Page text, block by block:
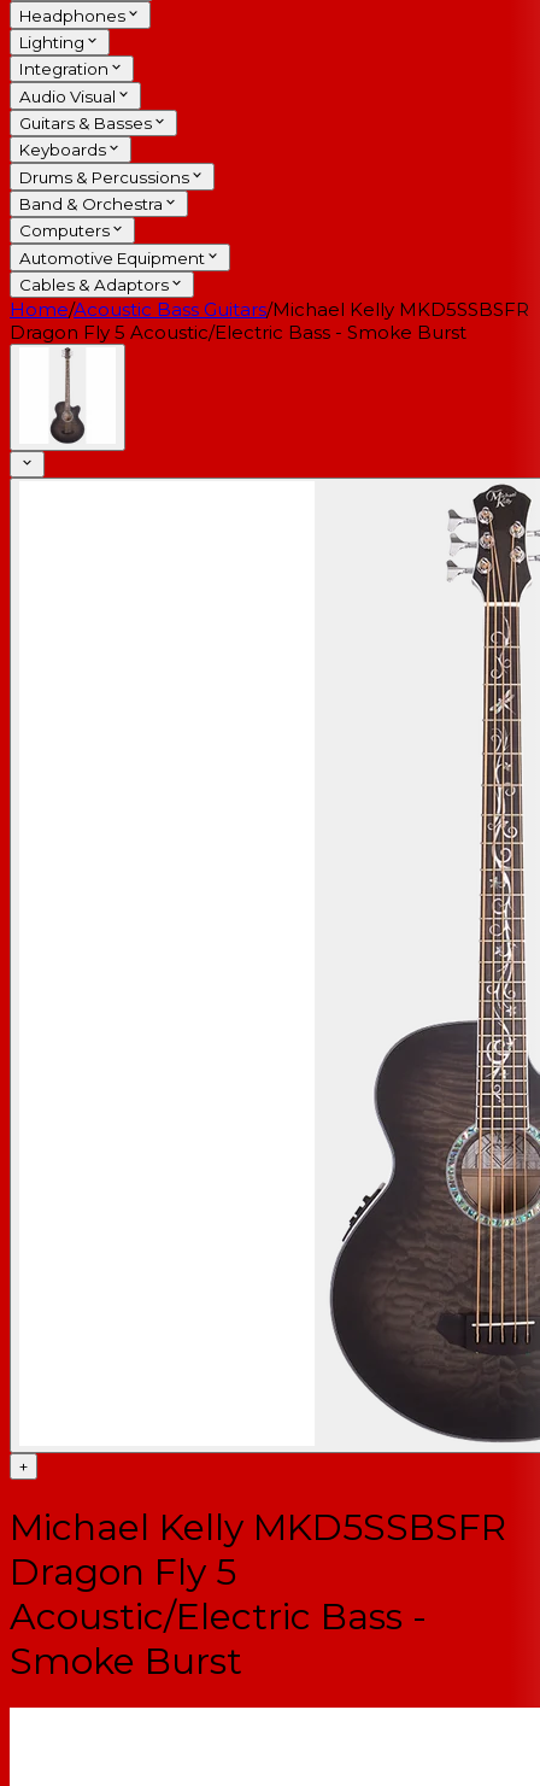
Headphones
Lighting
Integration
Audio Visual
Guitars & Basses
Keyboards
Drums & Percussions
Band & Orchestra
Computers
Automotive Equipment
Cables & Adaptors
Home/Acoustic Bass Guitars/Michael Kelly MKD5SSBSFR
Dragon Fly 5 Acoustic/Electric Bass - Smoke Burst
+
Michael Kelly MKD5SSBSFR
Dragon Fly 5
Acoustic/Electric Bass -
Smoke Burst